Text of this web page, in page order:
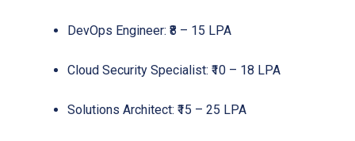
DevOps Engineer: ₹8 – 15 LPA
Cloud Security Specialist: ₹10 – 18 LPA
Solutions Architect: ₹15 – 25 LPA